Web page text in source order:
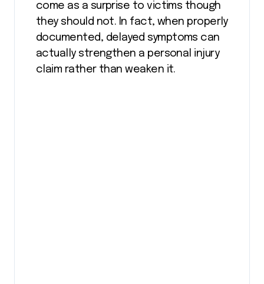
come as a surprise to victims though
they should not. In fact, when properly
documented, delayed symptoms can
actually strengthen a personal injury
claim rather than weaken it.